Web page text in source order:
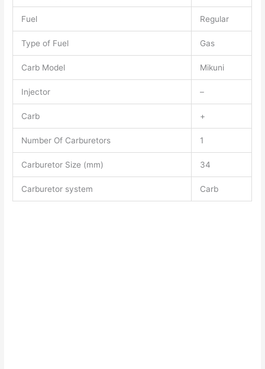
Fuel Regular
Type of Fuel Gas
Carb Model Mikuni
Injector –
Carb +
Number Of Carburetors 1
Carburetor Size (mm) 34
Carburetor system Carb